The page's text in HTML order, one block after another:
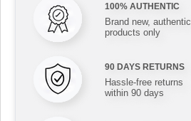
100% AUTHENTIC
Brand new, authentic
products only
90 DAYS RETURNS
Hassle-free returns
within 90 days